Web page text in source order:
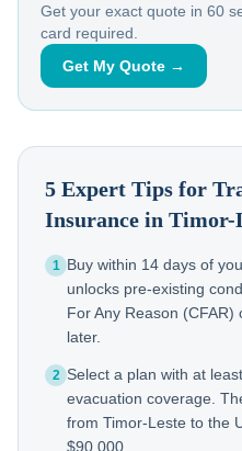
Get your exact quote in 60
card required.
Get My Quote →
5 Expert Tips for
Insurance in Timor-
1 Buy within 14 days of
unlocks pre-existing
For Any Reason
later.
2 Select a plan with at
evacuation coverage.
from Timor-Leste to the
$90,000.